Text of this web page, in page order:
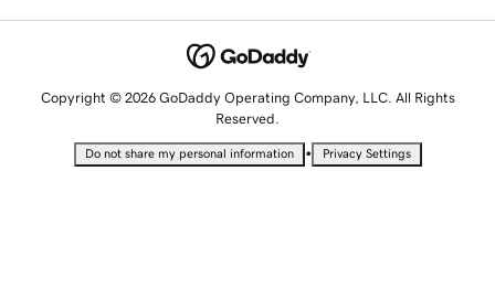
Copyright © 2026 GoDaddy Operating Company, LLC. All Rights
Reserved.
Do not share my personal information • Privacy Settings